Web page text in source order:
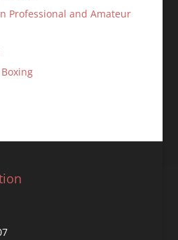
Professional and Amateur